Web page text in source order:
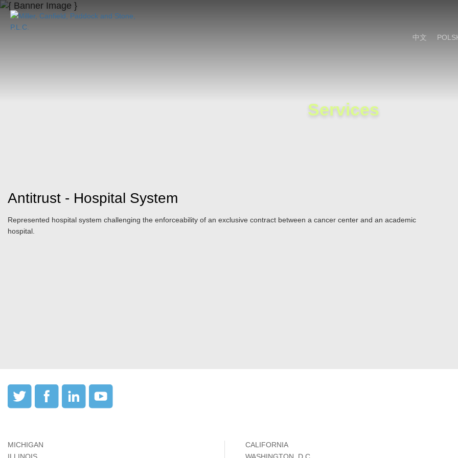
中文
Services
Antitrust - Hospital System
Represented hospital system challenging the enforceability of an exclusive contract between a cancer center and an academic
hospital.
MICHIGAN
CALIFORNIA